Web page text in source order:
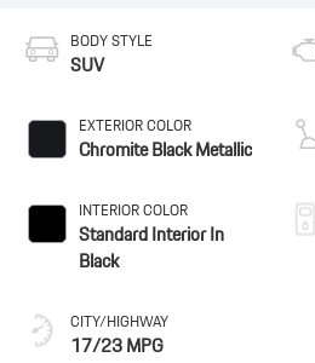
BODY STYLE
SUV
EXTERIOR COLOR
Chromite Black Metallic
INTERIOR COLOR
Standard Interior In
Black
CITY/HIGHWAY
17/23 MPG